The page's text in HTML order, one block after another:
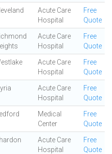
Acute Care
Hospital
Free
Quote
Acute Care
Hospital
Free
Quote
Acute Care
Hospital
Free
Quote
Acute Care
Hospital
Free
Quote
Medical
Center
Free
Quote
Acute Care
Hospital
Free
Quote